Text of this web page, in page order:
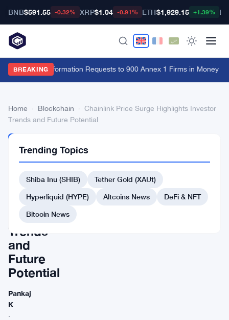
BNB$591.55 -0.32% XRP$1.04 -0.91% ETH$1,929.15 +1.39%
BREAKING
FCA Sends Information Requests to 900 Annex 1 Firms in Money
Home Blockchain
Chainlink Price Surge Highlights Investor
Trends and Future Potential
Chainlink
Price
Highlights
Investor
Trends
and
Future
Potential
Pankaj
K
·
Trending Topics
Shiba Inu (SHIB)
Tether Gold (XAUt)
Hyperliquid (HYPE)
Altcoins News
DeFi & NFT
Bitcoin News